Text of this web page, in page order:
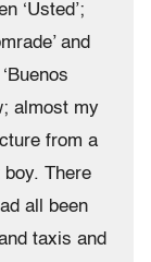
‘Usted’;
and
almost my
from a
There
all been
taxis and